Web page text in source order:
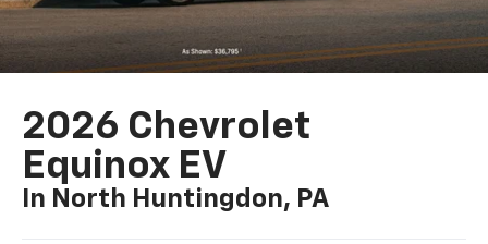
2026 Chevrolet
Equinox EV
In North Huntingdon, PA